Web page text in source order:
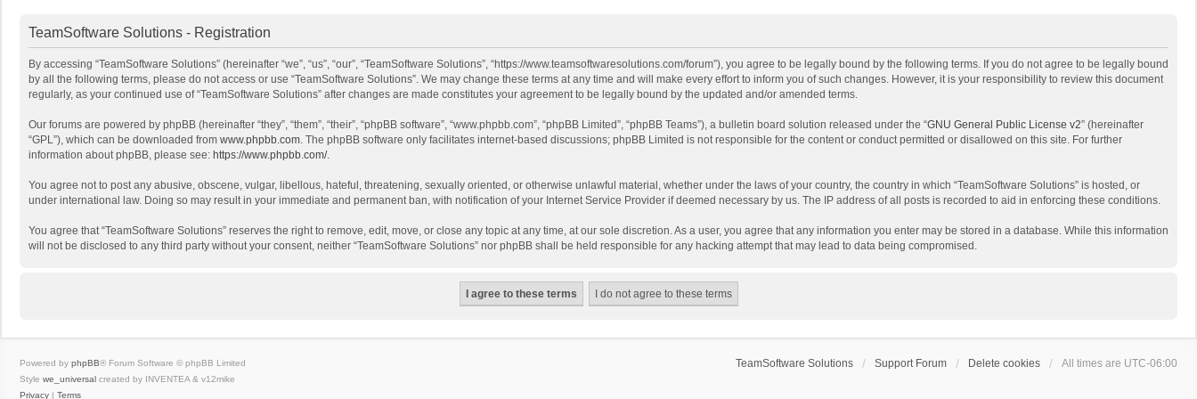
TeamSoftware Solutions - Registration
By accessing “TeamSoftware Solutions” (hereinafter “we”, “us”, “our”, “TeamSoftware Solutions”, “https://www.teamsoftwaresolutions.com/forum”), you agree to be legally bound by the following terms. If you do not agree to be legally bound
by all the following terms, please do not access or use “TeamSoftware Solutions”. We may change these terms at any time and will make every effort to inform you of such changes. However, it is your responsibility to review this document
regularly, as your continued use of “TeamSoftware Solutions” after changes are made constitutes your agreement to be legally bound by the updated and/or amended terms.
Our forums are powered by phpBB (hereinafter “they”, “them”, “their”, “phpBB software”, “www.phpbb.com”, “phpBB Limited”, “phpBB Teams”), a bulletin board solution released under the “GNU General Public License v2” (hereinafter
“GPL”), which can be downloaded from www.phpbb.com. The phpBB software only facilitates internet-based discussions; phpBB Limited is not responsible for the content or conduct permitted or disallowed on this site. For further
information about phpBB, please see: https://www.phpbb.com/.
You agree not to post any abusive, obscene, vulgar, libellous, hateful, threatening, sexually oriented, or otherwise unlawful material, whether under the laws of your country, the country in which “TeamSoftware Solutions” is hosted, or
under international law. Doing so may result in your immediate and permanent ban, with notification of your Internet Service Provider if deemed necessary by us. The IP address of all posts is recorded to aid in enforcing these conditions.
You agree that “TeamSoftware Solutions” reserves the right to remove, edit, move, or close any topic at any time, at our sole discretion. As a user, you agree that any information you enter may be stored in a database. While this information
will not be disclosed to any third party without your consent, neither “TeamSoftware Solutions” nor phpBB shall be held responsible for any hacking attempt that may lead to data being compromised.
TeamSoftware Solutions Support Forum Delete cookies All times are UTC-06:00
Powered by phpBB® Forum Software © phpBB Limited
Style we_universal created by INVENTEA & v12mike
Privacy | Terms